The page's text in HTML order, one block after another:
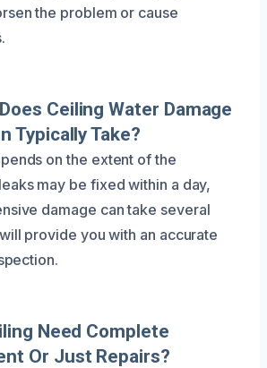
the problem or cause
Ceiling Water Damage
Typically Take?
on the extent of the
may be fixed within a day,
damage can take several
provide you with an accurate
Need Complete
Or Just Repairs?